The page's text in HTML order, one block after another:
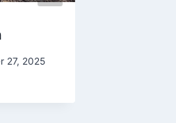
27, 2025